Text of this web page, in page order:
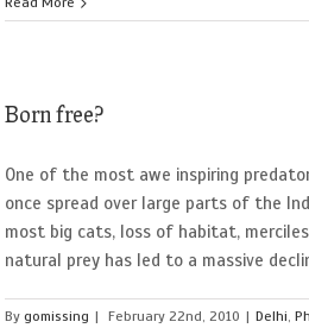
Born free?
One of the most awe inspiring
once spread over large parts of the
most big cats, loss of habitat,
natural prey has led to a massive
Bygomissing | February 22nd, 2010 | Delhi,